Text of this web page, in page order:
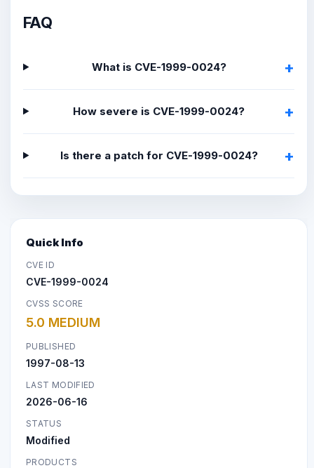
FAQ
What is CVE-1999-0024?
How severe is CVE-1999-0024?
Is there a patch for CVE-1999-0024?
Quick Info
CVE ID
CVE-1999-0024
CVSS SCORE
5.0 MEDIUM
PUBLISHED
1997-08-13
LAST MODIFIED
2026-06-16
STATUS
Modified
PRODUCTS